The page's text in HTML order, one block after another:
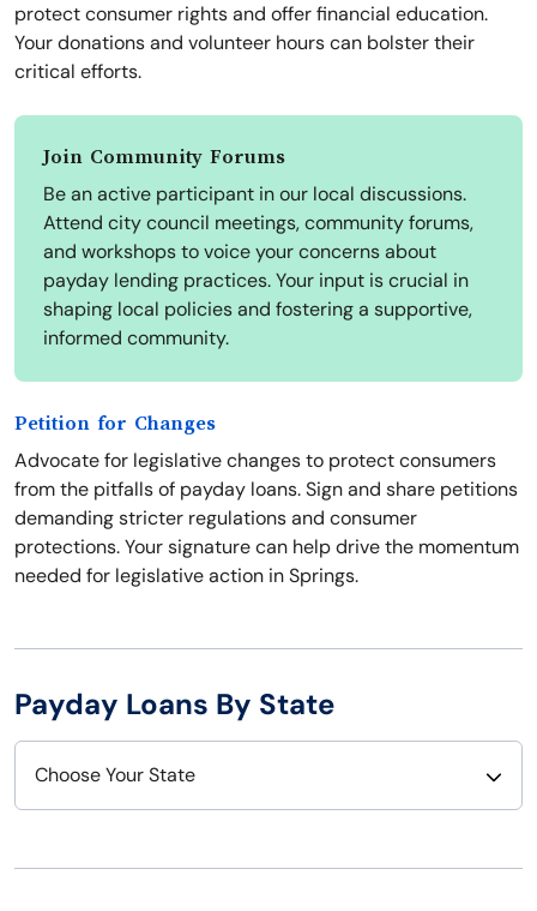
protect consumer rights and offer financial education.
Your donations and volunteer hours can bolster their
critical efforts.
Join Community Forums
Be an active participant in our local discussions.
Attend city council meetings, community forums,
and workshops to voice your concerns about
payday lending practices. Your input is crucial in
shaping local policies and fostering a supportive,
informed community.
Petition for Changes
Advocate for legislative changes to protect consumers
from the pitfalls of payday loans. Sign and share petitions
demanding stricter regulations and consumer
protections. Your signature can help drive the momentum
needed for legislative action in Springs.
Payday Loans By State
Choose Your State